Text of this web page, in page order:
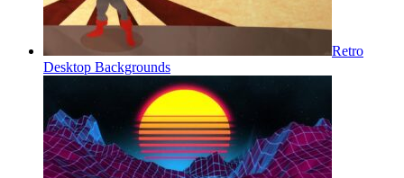
Retro
Desktop Backgrounds